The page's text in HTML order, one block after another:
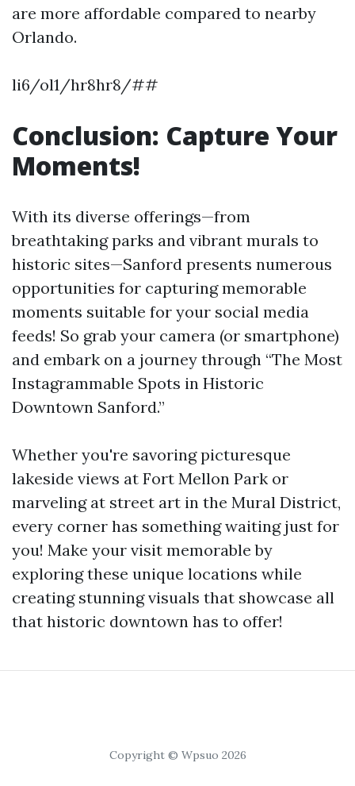
are more affordable compared to nearby
Orlando.
li6/ol1/hr8hr8/##
Conclusion: Capture Your
Moments!
With its diverse offerings—from
breathtaking parks and vibrant murals to
historic sites—Sanford presents numerous
opportunities for capturing memorable
moments suitable for your social media
feeds! So grab your camera (or smartphone)
and embark on a journey through “The Most
Instagrammable Spots in Historic
Downtown Sanford.”
Whether you're savoring picturesque
lakeside views at Fort Mellon Park or
marveling at street art in the Mural District,
every corner has something waiting just for
you! Make your visit memorable by
exploring these unique locations while
creating stunning visuals that showcase all
that historic downtown has to offer!
Copyright © Wpsuo 2026